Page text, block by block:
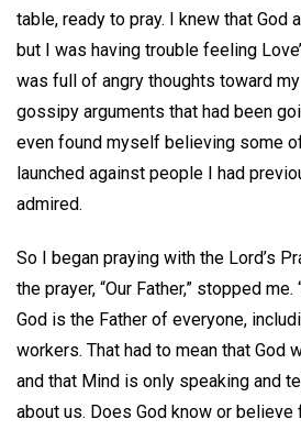
table, ready to pray. I knew that God
but I was having trouble feeling
was full of angry thoughts toward
gossipy arguments that had been
even found myself believing some
launched against people I had
admired.
So I began praying with the Lord’s
the prayer, “Our Father,” stopped me.
God is the Father of everyone,
workers. That had to mean that God
and that Mind is only speaking and
about us. Does God know or believe